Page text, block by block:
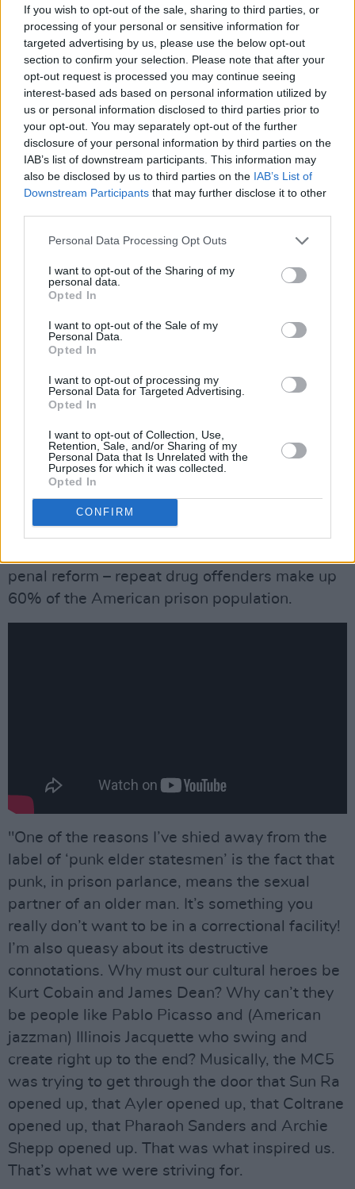
If you wish to opt-out of the sale, sharing to third parties, or
processing of your personal or sensitive information for
targeted advertising by us, please use the below opt-out
section to confirm your selection. Please note that after your
opt-out request is processed you may continue seeing
interest-based ads based on personal information utilized by
us or personal information disclosed to third parties prior to
your opt-out. You may separately opt-out of the further
disclosure of your personal information by third parties on the
IAB’s list of downstream participants. This information may
also be disclosed by us to third parties on the IAB’s List of
Downstream Participants that may further disclose it to other
Personal Data Processing Opt Outs
I want to opt-out of the Sharing of my
personal data.
Opted In
I want to opt-out of the Sale of my
Personal Data.
Opted In
I want to opt-out of processing my
Personal Data for Targeted Advertising.
Opted In
I want to opt-out of Collection, Use,
Retention, Sale, and/or Sharing of my
Personal Data that Is Unrelated with the
Purposes for which it was collected.
Opted In
CONFIRM
From the avant-garde through the commercial,
none of them had any regard for us back in the
day. The thing that makes the MC5 such a
perfect legend is that it was all about the
future that didn’t have a future.
"The MC5 breaking-up was a great loss and
the start for me of some very dark days. I’d lost
my friends, my status and my means of making
a living, which made the world seem a very
dark place. I became a taker – both literally and
figuratively – and ended up spending 26
months in a prison that, believe me, was no
holiday camp. As a consequence of the ‘War
went from 600 to 2,000. You’re living in a
closed community of ne’er-do-wells who have
no problem with doing wrong. That said, it
absolutely saved my life. The people and things
and brought me way too close to an early
demise on several occasions. Coming out, I
knew I’d never commit another felony or
conspire to deal illegal substances again. I
penal reform – repeat drug offenders make up
60% of the American prison population.
"One of the reasons I’ve shied away from the
label of ‘punk elder statesmen’ is the fact that
punk, in prison parlance, means the sexual
partner of an older man. It’s something you
really don’t want to be in a correctional facility!
I’m also queasy about its destructive
connotations. Why must our cultural heroes be
Kurt Cobain and James Dean? Why can’t they
be people like Pablo Picasso and (American
jazzman) Illinois Jacquette who swing and
create right up to the end? Musically, the MC5
was trying to get through the door that Sun Ra
opened up, that Ayler opened up, that Coltrane
opened up, that Pharaoh Sanders and Archie
Shepp opened up. That was what inspired us.
That’s what we were striving for.